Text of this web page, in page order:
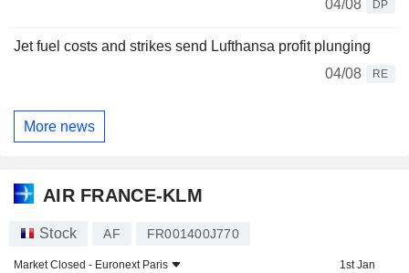
04/08
DP
Jet fuel costs and strikes send Lufthansa profit plunging
04/08
RE
More news
AIR FRANCE-KLM
Stock AF FR001400J770
Market Closed - Euronext Paris
1st Jan